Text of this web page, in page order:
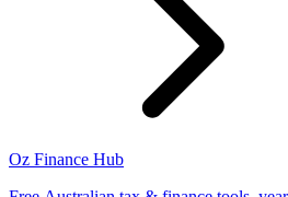
Oz Finance Hub